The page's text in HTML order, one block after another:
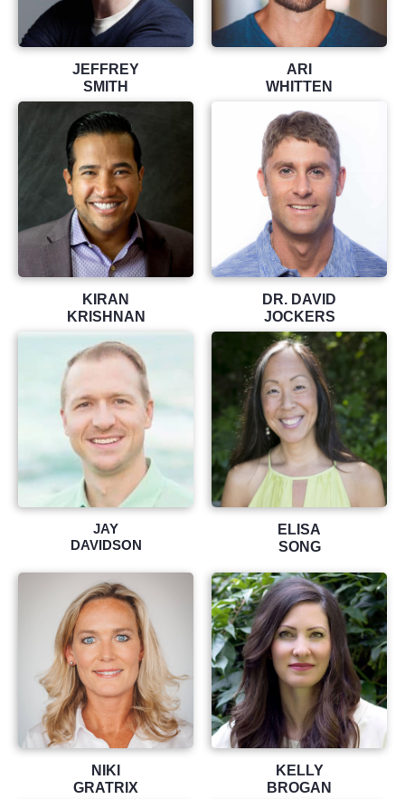
JEFFREY
SMITH
KIRAN
KRISHNAN
JAY
DAVIDSON
ARI
WHITTEN
DR. DAVID
JOCKERS
ELISA
SONG
NIKI
GRATRIX
KELLY
BROGAN